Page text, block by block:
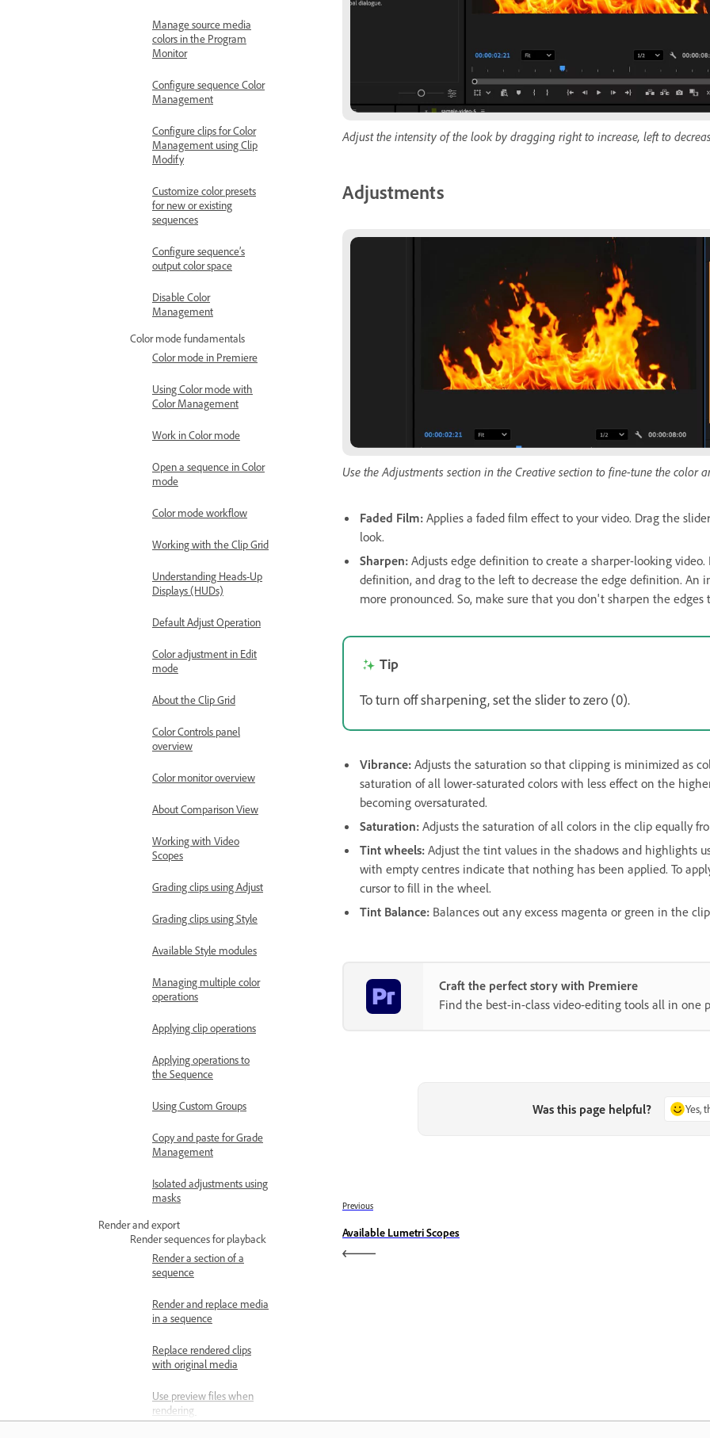
Manage source media
colors in the Program
Monitor
Configure sequence Color
Management
Configure clips for Color
Management using Clip
Modify
Customize color presets
for new or existing
sequences
Configure sequence’s
output color space
Disable Color
Management
Color mode fundamentals
Color mode in Premiere
Using Color mode with
Color Management
Work in Color mode
Open a sequence in Color
mode
Color mode workflow
Working with the Clip Grid
Understanding Heads-Up
Displays (HUDs)
Default Adjust Operation
Color adjustment in Edit
mode
About the Clip Grid
Color Controls panel
overview
Color monitor overview
About Comparison View
Working with Video
Scopes
Grading clips using Adjust
Grading clips using Style
Available Style modules
Managing multiple color
operations
Applying clip operations
Applying operations to
the Sequence
Using Custom Groups
Copy and paste for Grade
Management
Isolated adjustments using
masks
Render and export
Render sequences for playback
Render a section of a
sequence
Render and replace media
in a sequence
Replace rendered clips
with original media
Use preview files when
rendering
Adjust the intensity of the look by dragging right to increase, left to
Adjustments
Use the Adjustments section in the Creative section to fine-tune the color
Faded Film: Applies a faded film effect to your video. Drag the
look.
Sharpen: Adjusts edge definition to create a sharper-looking
definition, and drag to the left to decrease the edge definition. An
more pronounced. So, make sure that you don't sharpen the
Tip
To turn off sharpening, set the slider to zero (0).
Vibrance: Adjusts the saturation so that clipping is minimized as
saturation of all lower-saturated colors with less effect on the
becoming oversaturated.
Saturation: Adjusts the saturation of all colors in the clip equally
Tint wheels: Adjust the tint values in the shadows and highlights
with empty centres indicate that nothing has been applied. To
cursor to fill in the wheel.
Tint Balance: Balances out any excess magenta or green in the
Craft the perfect story with Premiere
Find the best-in-class video-editing tools all in one
Was this page helpful? Yes,
Previous
Available Lumetri Scopes